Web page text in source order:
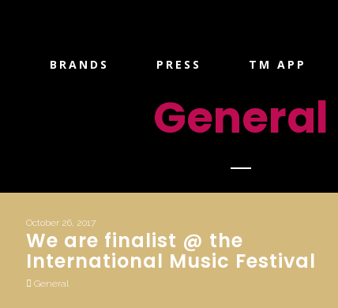
BRANDS PRESS TM APP
General
October 26, 2017
We are finalist @ the
International Music Festival
General